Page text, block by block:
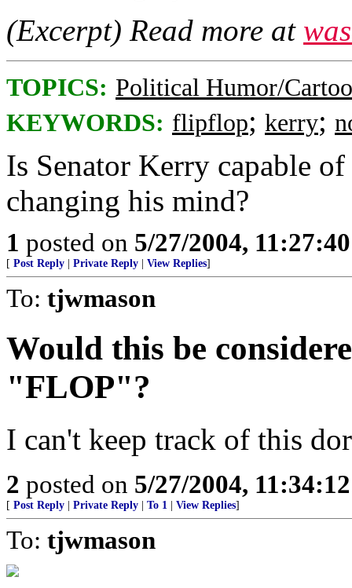
(Excerpt) Read more at
TOPICS: Political Humor/
KEYWORDS: flipflop; kerry;
Is Senator Kerry capable
changing his mind?
1 posted on 5/27/2004,
[ Post Reply Private Reply View Replies]
To: tjwmason
Would this be
"FLOP"?
I can't keep track of this
2 posted on 5/27/2004,
[ Post Reply | Private Reply | To 1 | View Replies]
To: tjwmason